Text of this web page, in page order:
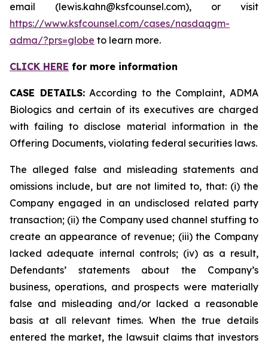
email (lewis.kahn@ksfcounsel.com), or visit
https://www.ksfcounsel.com/cases/nasdaqgm-
adma/?prs=globe to learn more.
CLICK HERE for more information
CASE DETAILS:According to the Complaint, ADMA
Biologics and certain of its executives are charged
with failing to disclose material information in the
Offering Documents, violating federal securities laws.
The alleged false and misleading statements and
omissions include, but are not limited to, that: (i) the
Company engaged in an undisclosed related party
transaction; (ii) the Company used channel stuffing to
create an appearance of revenue; (iii) the Company
lacked adequate internal controls; (iv) as a result,
Defendants’ statements about the Company’s
business, operations, and prospects were materially
false and misleading and/or lacked a reasonable
basis at all relevant times. When the true details
entered the market, the lawsuit claims that investors